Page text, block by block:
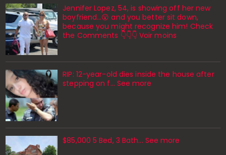
Jennifer Lopez, 54, is showing off her new
boyfriend…😮 and you better sit down,
because you might recognize him! Check
the Comments 👇👇👇 Voir moins
RIP: 12-year-old dies inside the house after
stepping on f… See more
$85,000 5 Bed, 3 Bath... See more